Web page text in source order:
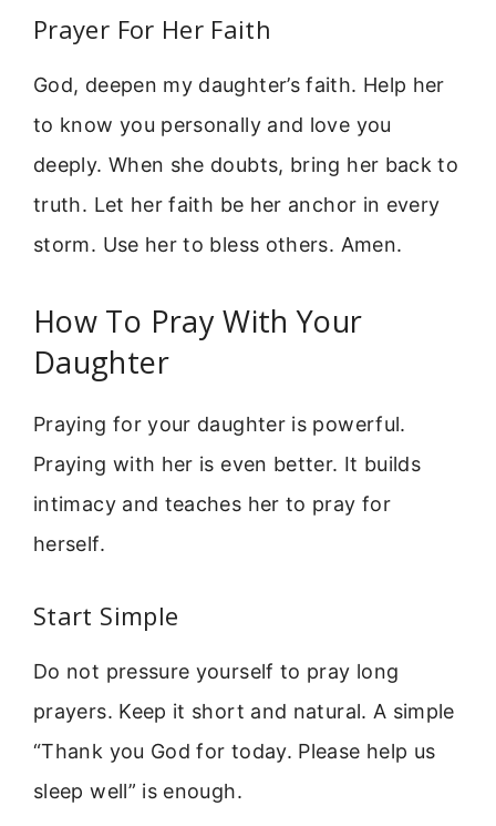
Prayer For Her Faith
God, deepen my daughter’s faith. Help her
to know you personally and love you
deeply. When she doubts, bring her back to
truth. Let her faith be her anchor in every
storm. Use her to bless others. Amen.
How To Pray With Your
Daughter
Praying for your daughter is powerful.
Praying with her is even better. It builds
intimacy and teaches her to pray for
herself.
Start Simple
Do not pressure yourself to pray long
prayers. Keep it short and natural. A simple
“Thank you God for today. Please help us
sleep well” is enough.